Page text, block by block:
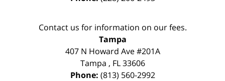
Contact us for information on our fees.
Tampa
407 N Howard Ave #201A
Tampa , FL 33606
Phone: (813) 560-2992